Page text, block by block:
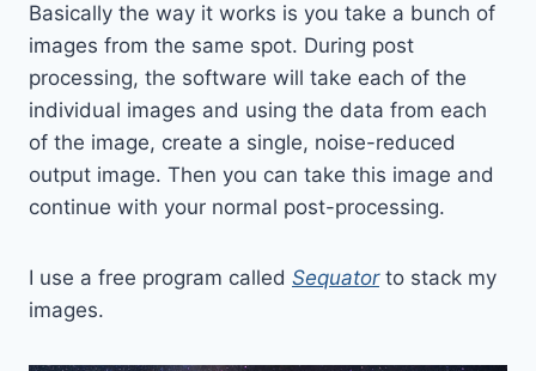
Basically the way it works is you take a bunch of
images from the same spot. During post
processing, the software will take each of the
individual images and using the data from each
of the image, create a single, noise-reduced
output image. Then you can take this image and
continue with your normal post-processing.
I use a free program called Sequatorto stack my
images.